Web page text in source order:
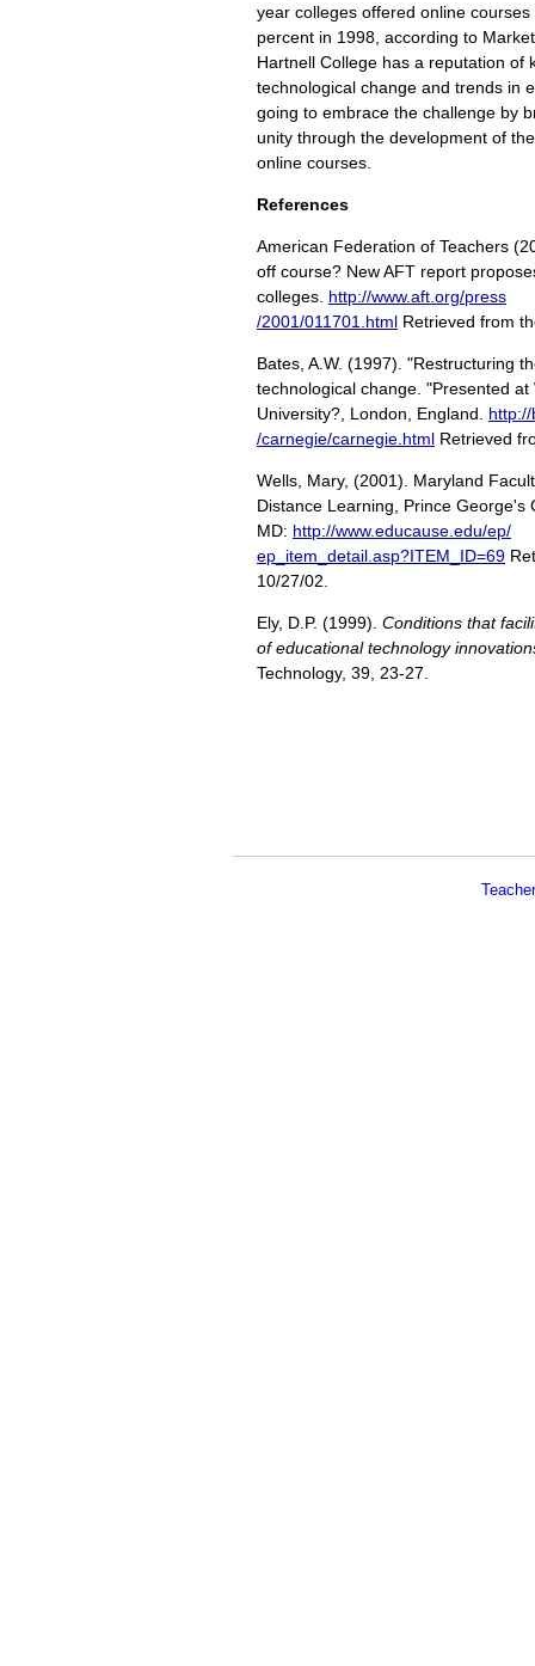
year colleges offered online
percent in 1998, according to
Hartnell College has a reputation of
technological change and trends in
going to embrace the challenge by
unity through the development of
online courses.
References
American Federation of Teachers
off course? New AFT report
colleges. http://www.aft.org/press
/2001/011701.html Retrieved from
Bates, A.W. (1997). "Restructuring
technological change. "Presented at
University?, London, England.
/carnegie/carnegie.html Retrieved
Wells, Mary, (2001). Maryland
Distance Learning, Prince George's
MD: http://www.educause.edu/ep/
ep_item_detail.asp?ITEM_ID=69
10/27/02.
Ely, D.P. (1999). Conditions that
of educational technology
Technology, 39, 23-27.